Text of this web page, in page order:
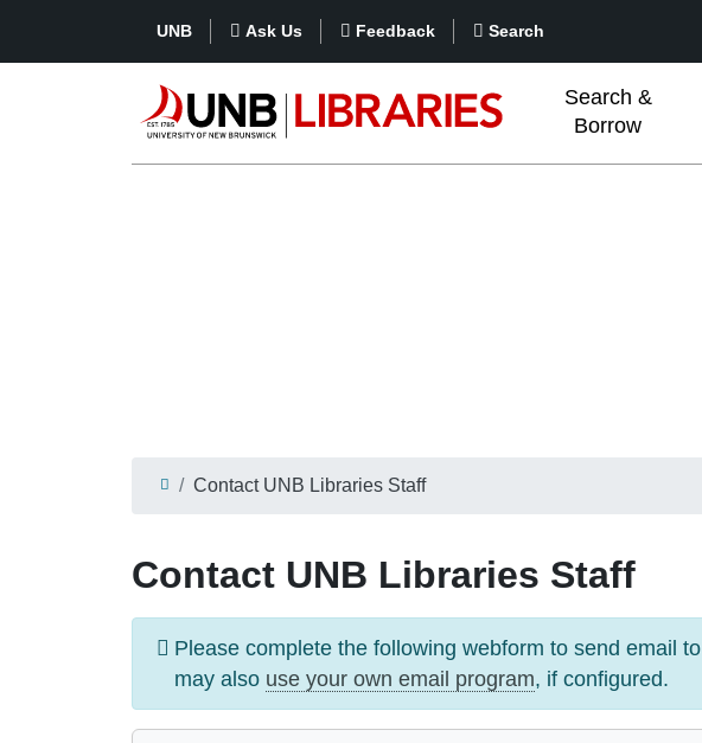
UNB Ask Us Feedback Search
Search &
Borrow
Contact UNB Libraries Staff
Contact UNB Libraries Staff
Information
message
Please complete the following webform to send email to
may also use your own email program, if configured.